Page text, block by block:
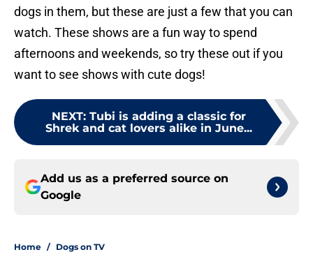
dogs in them, but these are just a few that you can
watch. These shows are a fun way to spend
afternoons and weekends, so try these out if you
want to see shows with cute dogs!
NEXT: Tubi is adding a classic for
Shrek and cat lovers alike in June...
Add us as a preferred source on
Google
Home / Dogs on TV